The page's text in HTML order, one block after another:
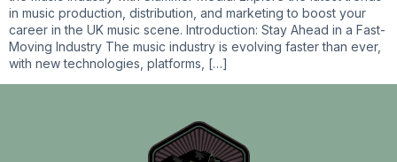
in music production, distribution, and marketing to boost your
career in the UK music scene. Introduction: Stay Ahead in a Fast-
Moving Industry The music industry is evolving faster than ever,
with new technologies, platforms, […]